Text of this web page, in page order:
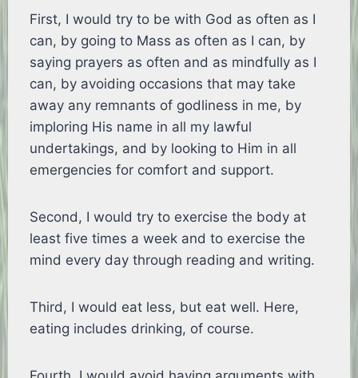
First, I would try to be with God as often as I
can, by going to Mass as often as I can, by
saying prayers as often and as mindfully as I
can, by avoiding occasions that may take
away any remnants of godliness in me, by
imploring His name in all my lawful
undertakings, and by looking to Him in all
emergencies for comfort and support.
Second, I would try to exercise the body at
least five times a week and to exercise the
mind every day through reading and writing.
Third, I would eat less, but eat well. Here,
eating includes drinking, of course.